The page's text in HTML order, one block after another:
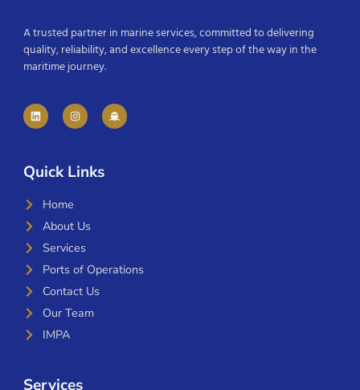
A trusted partner in marine services, committed to delivering
quality, reliability, and excellence every step of the way in the
maritime journey.
Quick Links
Home
About Us
Services
Ports of Operations
Contact Us
Our Team
IMPA
Services